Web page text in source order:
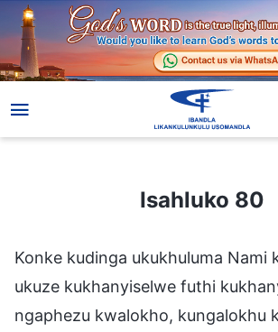
Isahluko 80
Konke kudinga ukukhuluma Nami
ukuze kukhanyiselwe futhi
ngaphezu kwalokho, kungalokhu